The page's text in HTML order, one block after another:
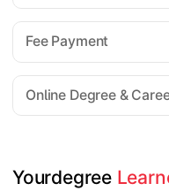
All the courses are
laptop/PC/phone with
attend live lectures
resources.
For all queries until
are available to guide
enrollment, dedicated
learners with
Fee Payment
YourDegree does not
and EMI facilities.
Online Degree &
Yes, online degrees
valid and recognized
Yourdegree